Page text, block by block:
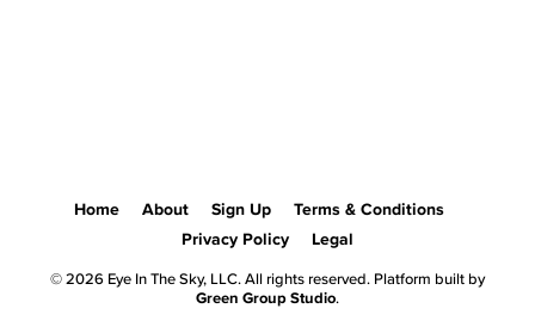
Home About Sign Up
Terms & Conditions
Privacy Policy
Legal
© 2026 Eye In The Sky, LLC. All rights reserved. Platform built by
Green Group Studio.